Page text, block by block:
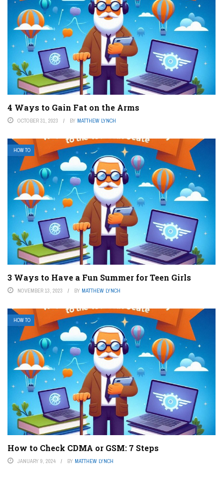
4 Ways to Gain Fat on the Arms
OCTOBER 31, 2023 BY MATTHEW LYNCH
HOW TO
3 Ways to Have a Fun Summer for Teen Girls
NOVEMBER 13, 2023 BY MATTHEW LYNCH
HOW TO
How to Check CDMA or GSM: 7 Steps
JANUARY 9, 2024 BY MATTHEW LYNCH